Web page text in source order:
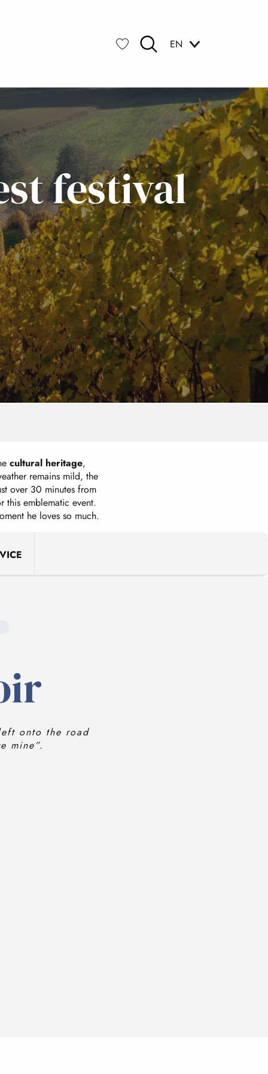
EN
festival
cultural heritage,
remains mild, the
over 30 minutes from
this emblematic event.
he loves so much.
onto the road
mine”.